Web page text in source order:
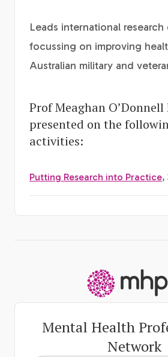
Leads international
focussing on improving
Australian military and
Prof Meaghan O’Donnell
presented on the
activities:
Putting Research into Practice,
Mental Health
Network